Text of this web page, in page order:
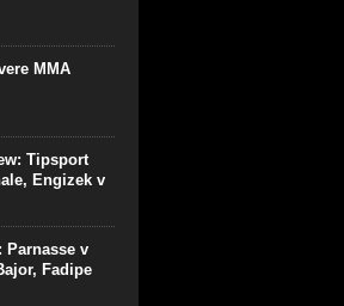
MMA
Tipsport
Engizek v
Parnasse v
Fadipe